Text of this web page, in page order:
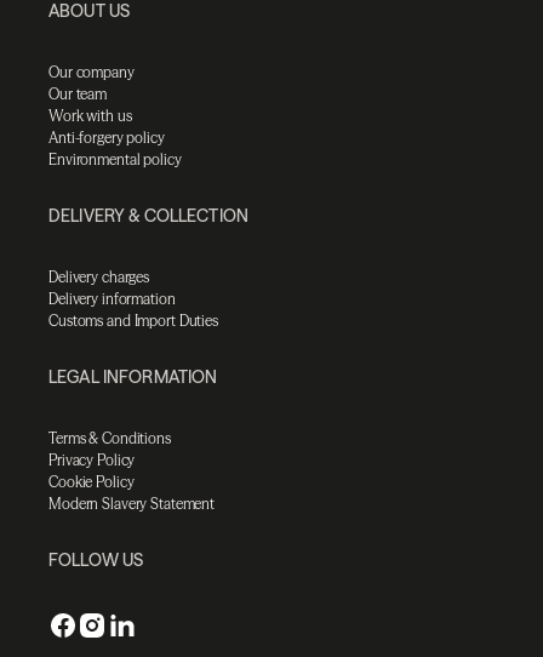
ABOUT US
Our company
Our team
Work with us
Anti-forgery policy
Environmental policy
DELIVERY & COLLECTION
Delivery charges
Delivery information
Customs and Import Duties
LEGAL INFORMATION
Terms & Conditions
Privacy Policy
Cookie Policy
Modern Slavery Statement
FOLLOW US